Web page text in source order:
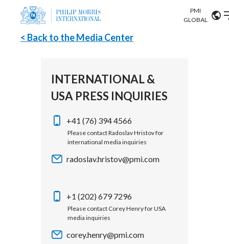
Careers
PMI
GLOBAL
Argentina
Australia
Austria
Belgium
Bulgaria
Chile
ABOUT US
OUR BUSINESS
OUR PROGRESS
INVESTOR RELATIONS
SUSTAINABILITY
< Back to the Media Center
INTERNATIONAL &
USA PRESS INQUIRIES
+41 (76) 394 4566
Please contact Radoslav Hristov for
international media inquiries
radoslav.hristov@pmi.com
+1 (202) 679 7296
Please contact Corey Henry for USA
media inquiries
corey.henry@pmi.com